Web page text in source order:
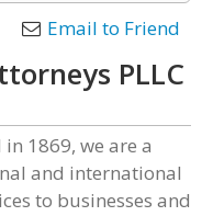
Email to Friend
PLLC
1869, we are a
and international
to businesses and